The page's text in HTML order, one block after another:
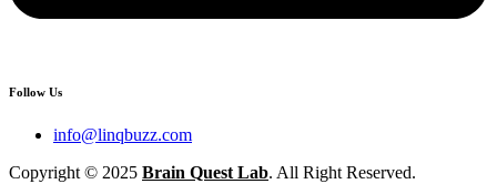
Follow Us
info@linqbuzz.com
Copyright © 2025 Brain Quest Lab. All Right Reserved.